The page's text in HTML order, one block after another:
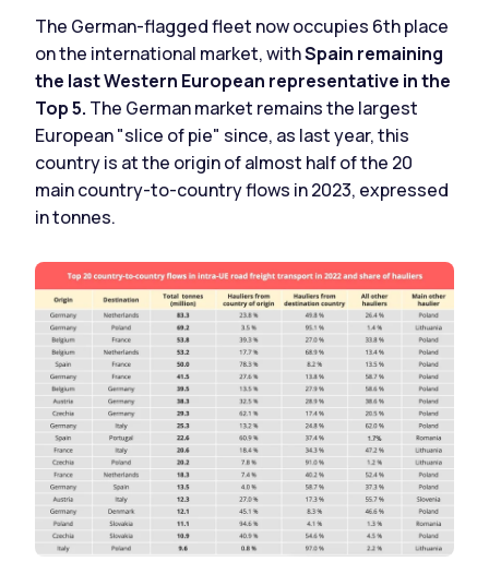
The German-flagged fleet now occupies 6th place
on the international market, withSpain remaining
the last Western European representative in the
Top 5. The German market remains the largest
European "slice of pie" since, as last year, this
country is at the origin of almost half of the 20
main country-to-country flows in 2023, expressed
in tonnes.